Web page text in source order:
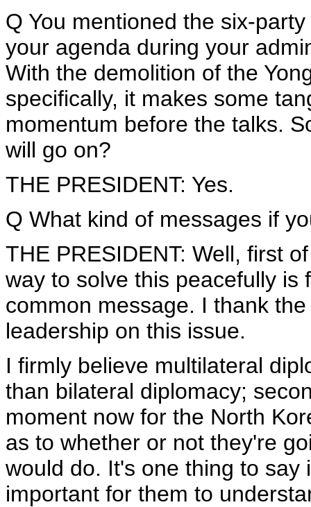
Q You mentioned the six-
your agenda during your
With the demolition of the
specifically, it makes some
momentum before the talks.
will go on?
THE PRESIDENT: Yes.
Q What kind of messages if
THE PRESIDENT: Well, first
way to solve this peacefully
common message. I thank
leadership on this issue.
I firmly believe multilateral
than bilateral diplomacy;
moment now for the North
as to whether or not they're
would do. It's one thing to
important for them to